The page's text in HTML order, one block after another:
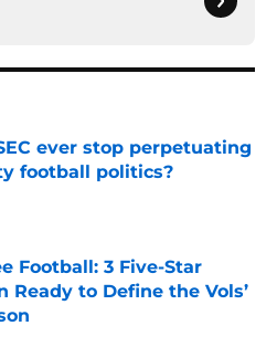
ever stop perpetuating
football politics?
Invalid Date
Football: 3 Five-Star
Ready to Define the Vols’
Invalid Date